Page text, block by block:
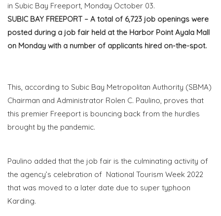
in Subic Bay Freeport, Monday October 03.
SUBIC BAY FREEPORT – A total of 6,723 job openings were
posted during a job fair held at the Harbor Point Ayala Mall
on Monday with a number of applicants hired on-the-spot.
This, according to Subic Bay Metropolitan Authority (SBMA)
Chairman and Administrator Rolen C. Paulino, proves that
this premier Freeport is bouncing back from the hurdles
brought by the pandemic.
Paulino added that the job fair is the culminating activity of
the agency’s celebration of National Tourism Week 2022
that was moved to a later date due to super typhoon
Karding.